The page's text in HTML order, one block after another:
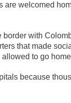
welcomed
with
that made
to go
because